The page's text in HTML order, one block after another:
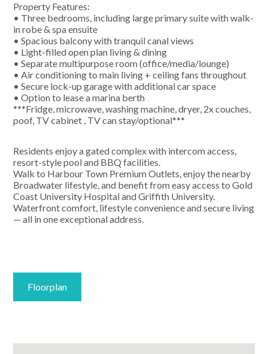
Property Features:
• Three bedrooms, including large primary suite with walk-
in robe & spa ensuite
• Spacious balcony with tranquil canal views
• Light-filled open plan living & dining
• Separate multipurpose room (office/media/lounge)
• Air conditioning to main living + ceiling fans throughout
• Secure lock-up garage with additional car space
• Option to lease a marina berth
***Fridge, microwave, washing machine, dryer, 2x couches,
poof, TV cabinet , TV can stay/optional***
Residents enjoy a gated complex with intercom access,
resort-style pool and BBQ facilities.
Walk to Harbour Town Premium Outlets, enjoy the nearby
Broadwater lifestyle, and benefit from easy access to Gold
Coast University Hospital and Griffith University.
Waterfront comfort, lifestyle convenience and secure living
— all in one exceptional address.
Floorplan